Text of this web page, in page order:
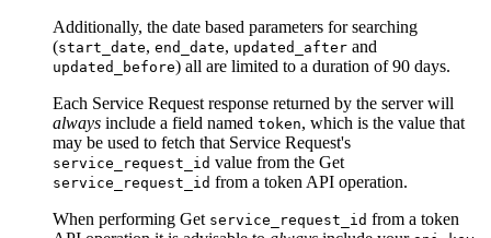
Additionally, the date based parameters for searching
(start_date, end_date, updated_after and
updated_before) all are limited to a duration of 90 days.
Each Service Request response returned by the server will
always include a field named token, which is the value that
may be used to fetch that Service Request's
service_request_id value from the Get
service_request_id from a token API operation.
When performing Get service_request_id from a token